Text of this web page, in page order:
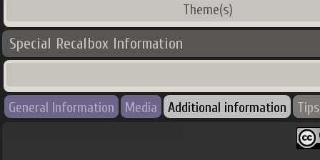
Theme(s)
Special Recalbox Information
General Information Media Additional information Tips